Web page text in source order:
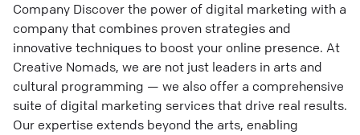
Company Discover the power of digital marketing with a
company that combines proven strategies and
innovative techniques to boost your online presence. At
Creative Nomads, we are not just leaders in arts and
cultural programming — we also offer a comprehensive
suite of digital marketing services that drive real results.
Our expertise extends beyond the arts, enabling